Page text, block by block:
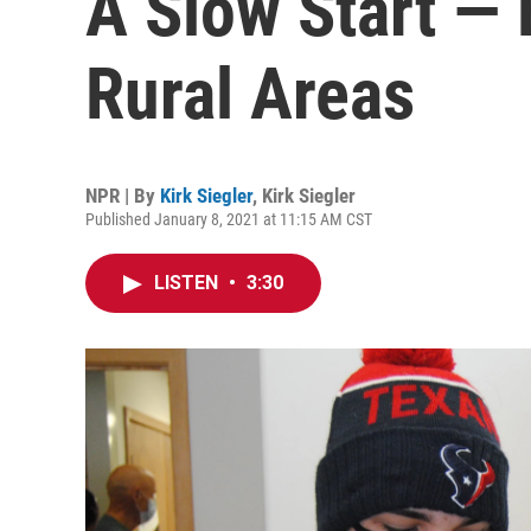
Rural Areas
NPR | By Kirk Siegler, Kirk Siegler
Published January 8, 2021 at 11:15 AM CST
LISTEN • 3:30